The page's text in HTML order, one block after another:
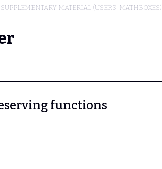
SUPPLEMENTARY MATERIAL (USERS' MATHBOXES)
functions